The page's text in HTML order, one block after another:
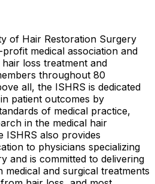
of Hair Restoration Surgery
medical association and
loss treatment and
throughout 80
all, the ISHRS is dedicated
patient outcomes by
of medical practice,
in the medical hair
ISHRS also provides
to physicians specializing
and is committed to delivering
and surgical treatments